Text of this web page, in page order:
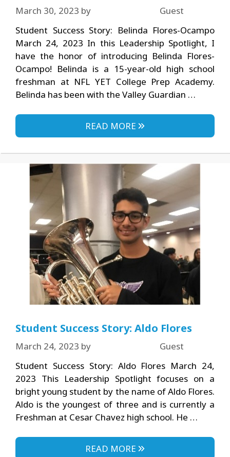
March 30, 2023 by
Guest
Student Success Story: Belinda Flores-Ocampo
March 24, 2023 In this Leadership Spotlight, I
have the honor of introducing Belinda Flores-
Ocampo! Belinda is a 15-year-old high school
freshman at NFL YET College Prep Academy.
Belinda has been with the Valley Guardian …
READ MORE
Student Success Story: Aldo Flores
March 24, 2023 by
Guest
Student Success Story: Aldo Flores March 24,
2023 This Leadership Spotlight focuses on a
bright young student by the name of Aldo Flores.
Aldo is the youngest of three and is currently a
Freshman at Cesar Chavez high school. He …
READ MORE